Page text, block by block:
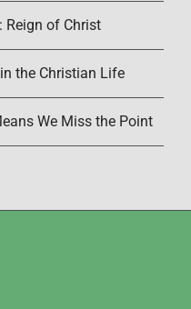
Reign of Christ
the Christian Life
We Miss the Point